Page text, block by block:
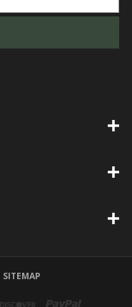
SITEMAP